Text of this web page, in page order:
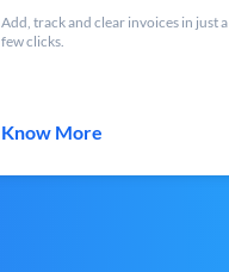
Add, track and clear invoices in just a
few clicks.
Know More